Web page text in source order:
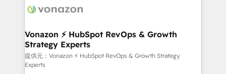
delà d’une simple transformation digitale et des
➤ L’intégration de CRM et de méthodologie RevOps
pour aligner les équipes marketing, commerciales et
support client (data migration, synchronisation API,
audit et maintenance) ➤ La création de sites internet
Vonazon ⚡ HubSpot RevOps & Growth
Strategy Experts
提供元：Vonazon ⚡ HubSpot RevOps & Growth Strategy
Experts